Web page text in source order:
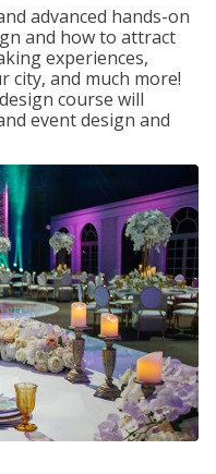
advanced hands-on
and how to attract
experiences,
city, and much more!
course will
event design and